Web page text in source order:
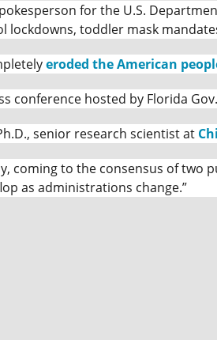
for the U.S.
lockdowns, toddler mask
eroded the American
conference hosted by Florida
senior research scientist at
coming to the consensus of two
as administrations change.”